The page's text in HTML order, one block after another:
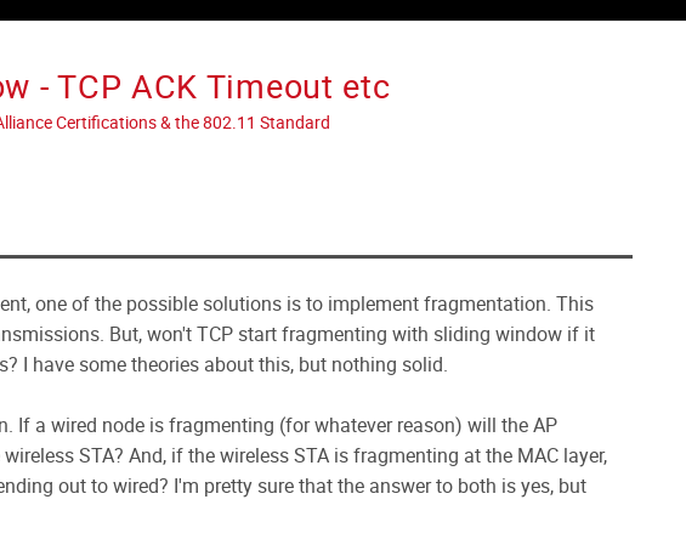
- TCP ACK Timeout etc
Certifications & the 802.11 Standard
one of the possible solutions is to implement fragmentation. This
But, won't TCP start fragmenting with sliding window if it
I have some theories about this, but nothing solid.
If a wired node is fragmenting (for whatever reason) will the AP
STA? And, if the wireless STA is fragmenting at the MAC layer,
out to wired? I'm pretty sure that the answer to both is yes, but